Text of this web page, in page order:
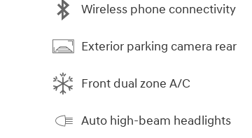
Wireless phone connectivity
Exterior parking camera rear
Front dual zone A/C
Auto high-beam headlights